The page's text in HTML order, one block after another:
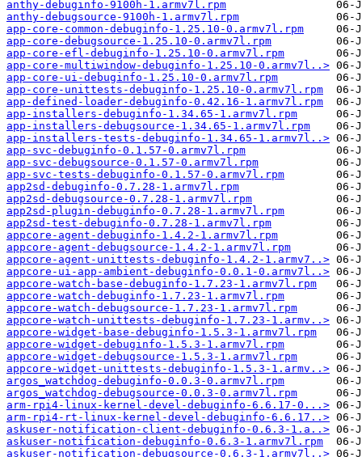
anthy-debuginfo-9100h-1.armv7l.rpm
anthy-debugsource-9100h-1.armv7l.rpm
app-core-common-debuginfo-1.25.10-0.armv7l.rpm
app-core-debugsource-1.25.10-0.armv7l.rpm
app-core-efl-debuginfo-1.25.10-0.armv7l.rpm
app-core-multiwindow-debuginfo-1.25.10-0.armv7l..>
app-core-ui-debuginfo-1.25.10-0.armv7l.rpm
app-core-unittests-debuginfo-1.25.10-0.armv7l.rpm
app-defined-loader-debuginfo-0.42.16-1.armv7l.rpm
app-installers-debuginfo-1.34.65-1.armv7l.rpm
app-installers-debugsource-1.34.65-1.armv7l.rpm
app-installers-tests-debuginfo-1.34.65-1.armv7l..>
app-svc-debuginfo-0.1.57-0.armv7l.rpm
app-svc-debugsource-0.1.57-0.armv7l.rpm
app-svc-tests-debuginfo-0.1.57-0.armv7l.rpm
app2sd-debuginfo-0.7.28-1.armv7l.rpm
app2sd-debugsource-0.7.28-1.armv7l.rpm
app2sd-plugin-debuginfo-0.7.28-1.armv7l.rpm
app2sd-test-debuginfo-0.7.28-1.armv7l.rpm
appcore-agent-debuginfo-1.4.2-1.armv7l.rpm
appcore-agent-debugsource-1.4.2-1.armv7l.rpm
appcore-agent-unittests-debuginfo-1.4.2-1.armv7..>
appcore-ui-app-ambient-debuginfo-0.0.1-0.armv7l..>
appcore-watch-base-debuginfo-1.7.23-1.armv7l.rpm
appcore-watch-debuginfo-1.7.23-1.armv7l.rpm
appcore-watch-debugsource-1.7.23-1.armv7l.rpm
appcore-watch-unittests-debuginfo-1.7.23-1.armv..>
appcore-widget-base-debuginfo-1.5.3-1.armv7l.rpm
appcore-widget-debuginfo-1.5.3-1.armv7l.rpm
appcore-widget-debugsource-1.5.3-1.armv7l.rpm
appcore-widget-unittests-debuginfo-1.5.3-1.armv..>
argos_watchdog-debuginfo-0.0.3-0.armv7l.rpm
argos_watchdog-debugsource-0.0.3-0.armv7l.rpm
arm-rpi4-linux-kernel-devel-debuginfo-6.6.17-0...>
arm-rpi4-rt-linux-kernel-devel-debuginfo-6.6.17..>
askuser-notification-client-debuginfo-0.6.3-1.a..>
askuser-notification-debuginfo-0.6.3-1.armv7l.rpm
askuser-notification-debugsource-0.6.3-1.armv7l..>